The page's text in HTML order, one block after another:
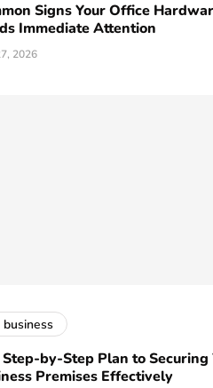
Signs Your Office
Immediate Attention
2026
business
by-Step Plan to Securing
Premises Effectively